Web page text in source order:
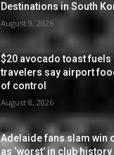
Destinations in South
August 9, 2026
$20 avocado toast
travelers say airport
of control
August 8, 2026
Adelaide fans slam win
as ‘worst’ in club history